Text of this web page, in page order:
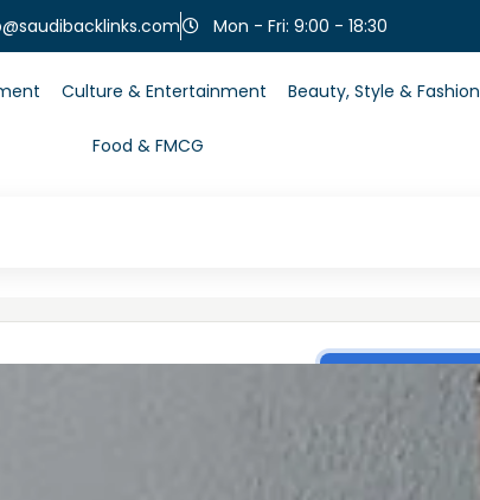
Mon - Fri: 9:00 - 18:30
Culture & Entertainment Beauty, Style & Fashion
Food & FMCG